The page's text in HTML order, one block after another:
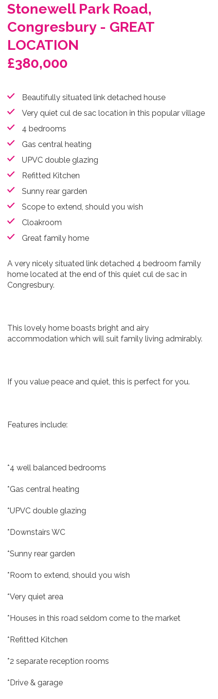
Stonewell Park Road,
Congresbury - GREAT
LOCATION
£380,000
Beautifully situated link detached house
Very quiet cul de sac location in this popular village
4 bedrooms
Gas central heating
UPVC double glazing
Refitted Kitchen
Sunny rear garden
Scope to extend, should you wish
Cloakroom
Great family home
A very nicely situated link detached 4 bedroom family
home located at the end of this quiet cul de sac in
Congresbury.
This lovely home boasts bright and airy
accommodation which will suit family living admirably.
If you value peace and quiet, this is perfect for you.
Features include:
*4 well balanced bedrooms
*Gas central heating
*UPVC double glazing
*Downstairs WC
*Sunny rear garden
*Room to extend, should you wish
*Very quiet area
*Houses in this road seldom come to the market
*Refitted Kitchen
*2 separate reception rooms
*Drive & garage